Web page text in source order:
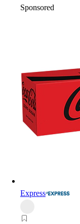
Sponsored
Express